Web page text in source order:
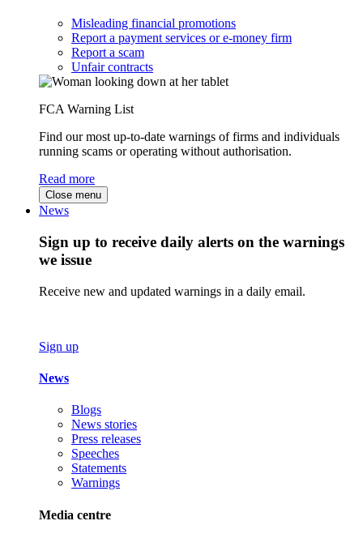
Misleading financial promotions
Report a payment services or e-money firm
Report a scam
Unfair contracts
FCA Warning List
Find our most up-to-date warnings of firms and individuals
running scams or operating without authorisation.
Read more
Close menu
News
Sign up to receive daily alerts on the warnings
we issue
Receive new and updated warnings in a daily email.
Sign up
News
Blogs
News stories
Press releases
Speeches
Statements
Warnings
Media centre